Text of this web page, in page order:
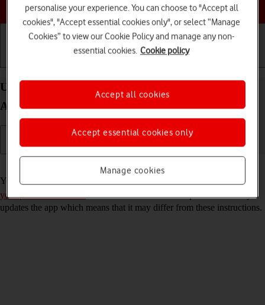
Choose a help topic
Use Gmail on your Samsung Galaxy A32 5G
Android 11.0
You can use Gmail on your phone. To use Gmail, you need to
set up
your phone for internet. Please note that the developer continuously
updates the app which means that it may differ from these instructions.
personalise your experience. You can choose to "Accept all
cookies", "Accept essential cookies only", or select “Manage
Cookies” to view our Cookie Policy and manage any non-
essential cookies. Cookie policy
Manage cookies
Accept essential cookies only
Accept all cookies